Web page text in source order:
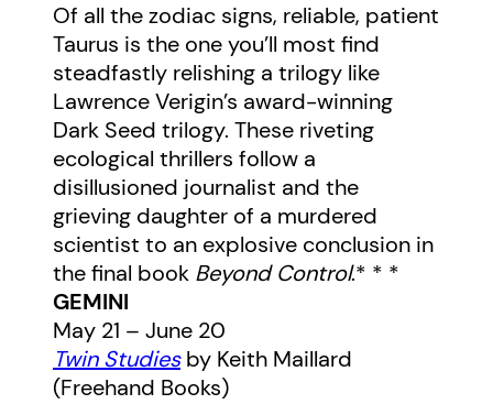
Of all the zodiac signs, reliable, patient
Taurus is the one you’ll most find
steadfastly relishing a trilogy like
Lawrence Verigin’s award-winning
Dark Seed trilogy. These riveting
ecological thrillers follow a
disillusioned journalist and the
grieving daughter of a murdered
scientist to an explosive conclusion in
the final book Beyond Control.* * *
GEMINI
May 21 – June 20
Twin Studiesby Keith Maillard
(Freehand Books)